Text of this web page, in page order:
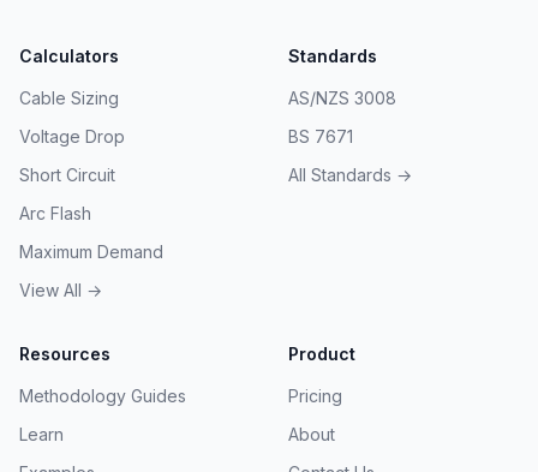
Calculators
Cable Sizing
Voltage Drop
Short Circuit
Arc Flash
Maximum Demand
View All →
Standards
AS/NZS 3008
BS 7671
All Standards →
Resources
Methodology Guides
Learn
Product
Pricing
About